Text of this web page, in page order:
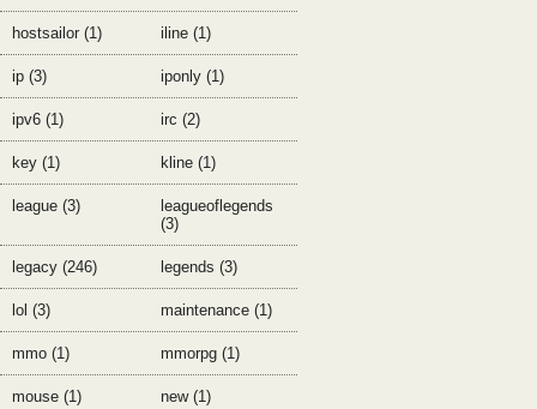
hostsailor (1) iline (1)
ip (3) iponly (1)
ipv6 (1) irc (2)
key (1) kline (1)
league (3)
leagueoflegends
(3)
legacy (246) legends (3)
lol (3) maintenance (1)
mmo (1) mmorpg (1)
mouse (1) new (1)